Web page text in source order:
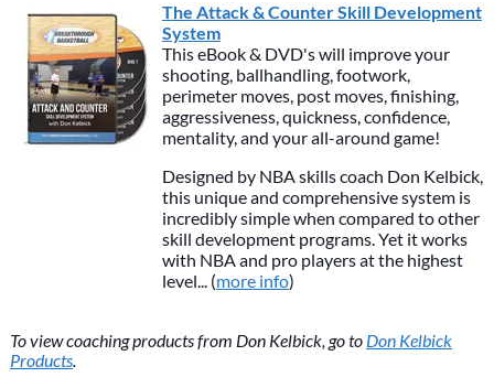
The Attack & Counter Skill Development
System
This eBook & DVD's will improve your
shooting, ballhandling, footwork,
perimeter moves, post moves, finishing,
aggressiveness, quickness, confidence,
mentality, and your all-around game!
Designed by NBA skills coach Don Kelbick,
this unique and comprehensive system is
incredibly simple when compared to other
skill development programs. Yet it works
with NBA and pro players at the highest
level... (more info)
To view coaching products from Don Kelbick, go to Don Kelbick
Products.